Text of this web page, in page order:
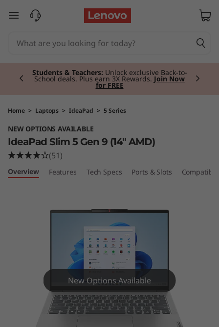
a
d
S
skip to main content
Students & Teachers: Unlock exclusive Back-to-
School deals. Plus earn 3X Rewards. Join Now
for FREE
Currently displaying item 2 of 3
Home > Laptops > IdeaPad > 5 Series
NEW OPTIONS AVAILABLE
IdeaPad Slim 5 Gen 9 (14" AMD)
(51)
Overview Features Tech Specs Ports & Slots
New Options Available